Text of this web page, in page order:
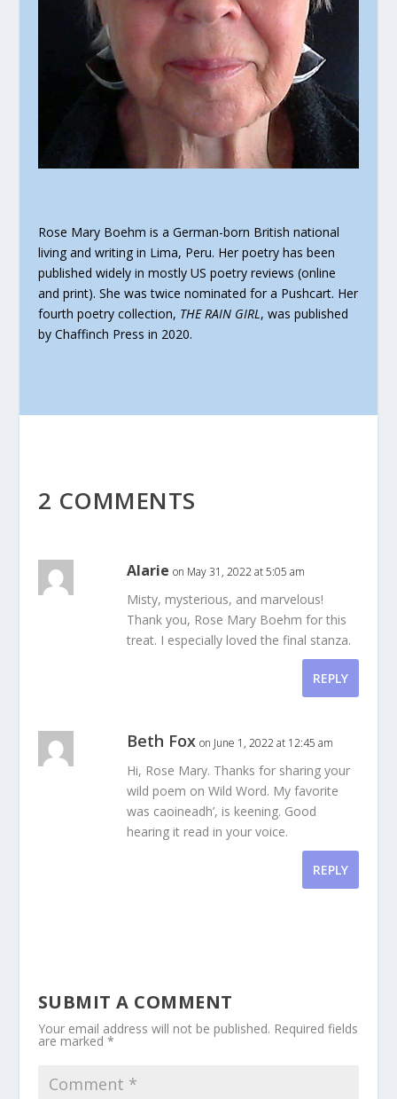
Rose Mary Boehm is a German-born British national
living and writing in Lima, Peru. Her poetry has been
published widely in mostly US poetry reviews (online
and print). She was twice nominated for a Pushcart. Her
fourth poetry collection, THE RAIN GIRL , was published
by Chaffinch Press in 2020.
2 COMMENTS
Alarie on May 31, 2022 at 5:05 am
Misty, mysterious, and marvelous!
Thank you, Rose Mary Boehm for this
treat. I especially loved the final stanza.
REPLY
Beth Fox on June 1, 2022 at 12:45 am
Hi, Rose Mary. Thanks for sharing your
wild poem on Wild Word. My favorite
was caoineadh’, is keening. Good
hearing it read in your voice.
REPLY
SUBMIT A COMMENT
Your email address will not be published. Required fields
are marked *